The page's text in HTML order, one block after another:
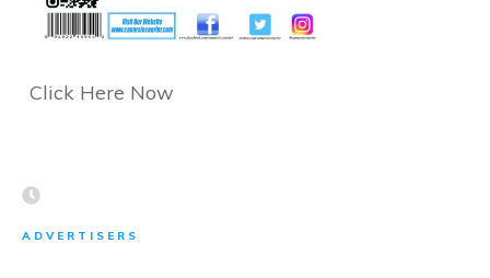
Click Here Now
ADVERTISERS